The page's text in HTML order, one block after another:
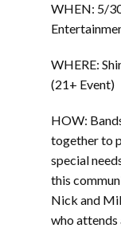
WHEN: 5/
WHERE:
(21+ Event)
HOW:
together to
special
this
Nick and
who attends